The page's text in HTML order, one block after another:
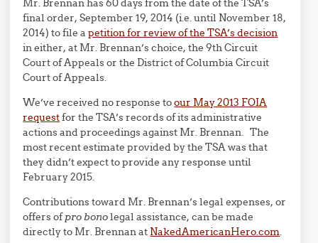
Mr. Brennan has 60 days from the date of the TSA’s
final order, September 19, 2014 (i.e. until November 18,
2014) to file apetition for review of the TSA’s decision
in either, at Mr. Brennan’s choice, the 9th Circuit
Court of Appeals or the District of Columbia Circuit
Court of Appeals.
We’ve received no response toour May 2013 FOIA
requestfor the TSA’s records of its administrative
actions and proceedings against Mr. Brennan. The
most recent estimate provided by the TSA was that
they didn’t expect to provide any response until
February 2015.
Contributions toward Mr. Brennan’s legal expenses, or
offers ofpro bonolegal assistance, can be made
directly to Mr. Brennan at NakedAmericanHero.com.